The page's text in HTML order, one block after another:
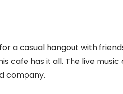
a casual hangout with
cafe has it all. The live music
company.